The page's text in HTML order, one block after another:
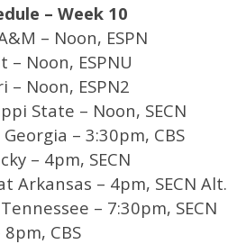
– Week 10
– Noon, ESPN
Noon, ESPNU
– Noon, ESPN2
State – Noon, SECN
– 3:30pm, CBS
– 4pm, SECN
Arkansas – 4pm, SECN Alt.
– 7:30pm, SECN
CBS